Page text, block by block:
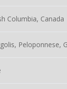
Columbia, Canada
Peloponnese,